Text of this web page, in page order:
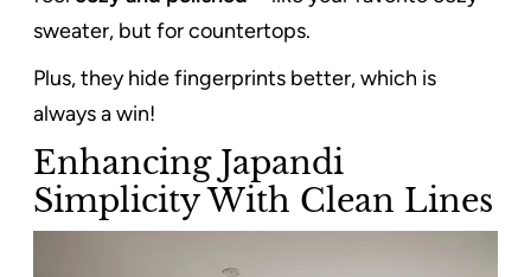
sweater, but for countertops.
Plus, they hide fingerprints better, which is
always a win!
Enhancing Japandi
Simplicity With Clean Lines